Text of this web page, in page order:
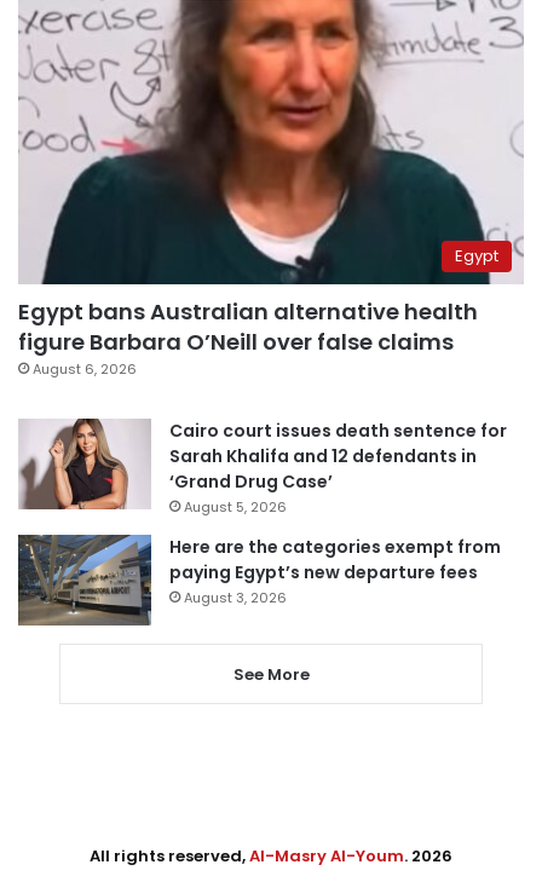
Egypt
Egypt bans Australian alternative health
figure Barbara O’Neill over false claims
August 6, 2026
Cairo court issues death sentence for
Sarah Khalifa and 12 defendants in
‘Grand Drug Case’
August 5, 2026
Here are the categories exempt from
paying Egypt’s new departure fees
August 3, 2026
See More
All rights reserved,Al-Masry Al-Youm. 2026